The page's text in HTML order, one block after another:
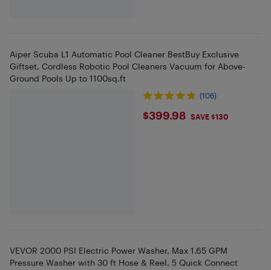
Aiper Scuba L1 Automatic Pool Cleaner BestBuy Exclusive
Giftset, Cordless Robotic Pool Cleaners Vacuum for Above-
Ground Pools Up to 1100sq.ft
(106)
$399.98
$399.98 SAVE $130
VEVOR 2000 PSI Electric Power Washer, Max 1.65 GPM
Pressure Washer with 30 ft Hose & Reel, 5 Quick Connect